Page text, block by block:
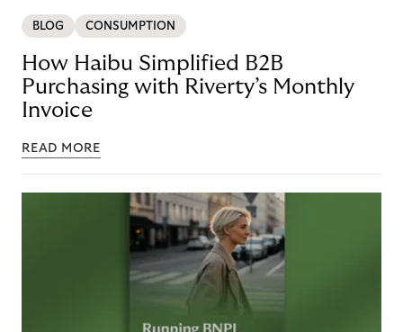
BLOG CONSUMPTION
How Haibu Simplified B2B
Purchasing with Riverty’s Monthly
Invoice
READ MORE